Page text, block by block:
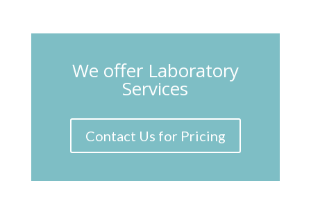
We offer Laboratory
Services
Contact Us for Pricing